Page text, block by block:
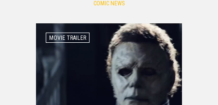
COMIC NEWS
MOVIE TRAILER